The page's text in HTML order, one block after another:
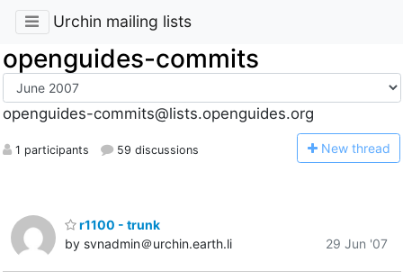
Urchin mailing lists
openguides-commits
openguides-commits@lists.openguides.org
1 participants 59 discussions New thread
r1100 - trunk
by svnadmin＠urchin.earth.li
29 Jun '07